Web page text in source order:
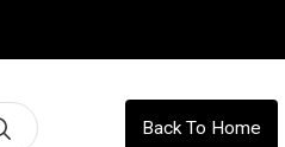
Back To Home